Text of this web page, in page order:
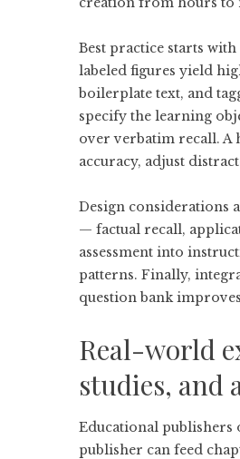
Best practice starts
labeled figures yield
boilerplate text, and
specify the learning
over verbatim recall. A
accuracy, adjust
Design considerations
— factual recall,
assessment into
patterns. Finally,
question bank
Real-world
studies, and
Educational publishers
publisher can feed